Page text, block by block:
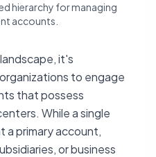
hierarchy for managing
accounts.
it's
to engage
that possess
While a single
a primary account,
or business